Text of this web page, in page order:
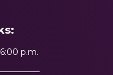
p.m.